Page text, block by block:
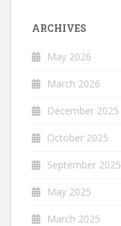
ARCHIVES
May 2026
March 2026
December 2025
October 2025
September 2025
May 2025
March 2025